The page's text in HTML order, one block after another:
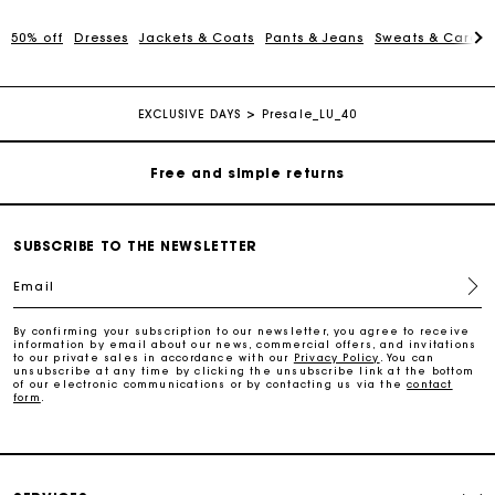
50% off Dresses Jackets & Coats Pants & Jeans Sweats &
EXCLUSIVE DAYS Presale_LU_40
Free home delivery within 2-3 working days.
Free and simple returns
Payments in 3 interest-free instalments
Track my order
Maje Gift card: the best way to give the perfect gift
Free home delivery within 2-3 working days.
SUBSCRIBE TO THE NEWSLETTER
Email
By confirming your subscription to our newsletter, you agree to receive
information by email about our news, commercial offers, and invitations
to our private sales in accordance with our Privacy Policy
. You can
unsubscribe at any time by clicking the unsubscribe link at the bottom
of our electronic communications or by contacting us via thecontact
form